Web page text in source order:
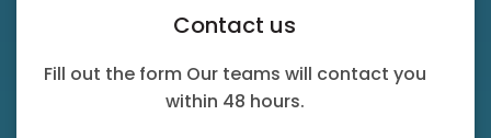
Contact us
Fill out the form Our teams will contact you
within 48 hours.